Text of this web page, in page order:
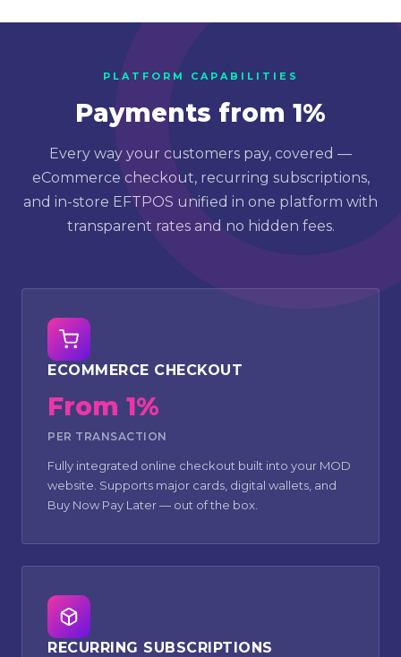
PLATFORM CAPABILITIES
Payments from 1%
Every way your customers pay, covered —
eCommerce checkout, recurring subscriptions,
and in-store EFTPOS unified in one platform with
transparent rates and no hidden fees.
ECOMMERCE CHECKOUT
From 1%
PER TRANSACTION
Fully integrated online checkout built into your MOD
website. Supports major cards, digital wallets, and
Buy Now Pay Later — out of the box.
RECURRING SUBSCRIPTIONS